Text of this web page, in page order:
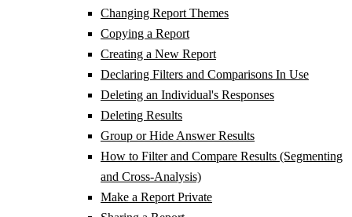
Changing Report Themes
Copying a Report
Creating a New Report
Declaring Filters and Comparisons In Use
Deleting an Individual's Responses
Deleting Results
Group or Hide Answer Results
How to Filter and Compare Results (Segmenting
and Cross-Analysis)
Make a Report Private